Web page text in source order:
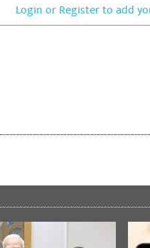
Login or Register to add